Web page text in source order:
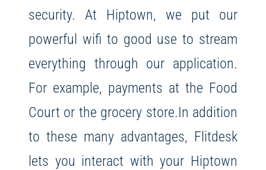
security. At Hiptown, we put our
powerful wifi to good use to stream
everything through our application.
For example, payments at the Food
Court or the grocery store.In addition
to these many advantages, Flitdesk
lets you interact with your Hiptown